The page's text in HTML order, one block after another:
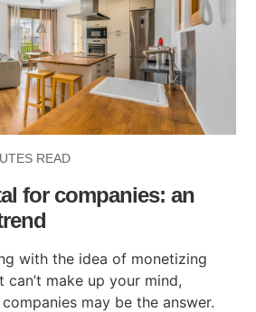
READ
for companies: an
with the idea of monetizing
make up your mind,
may be the answer.